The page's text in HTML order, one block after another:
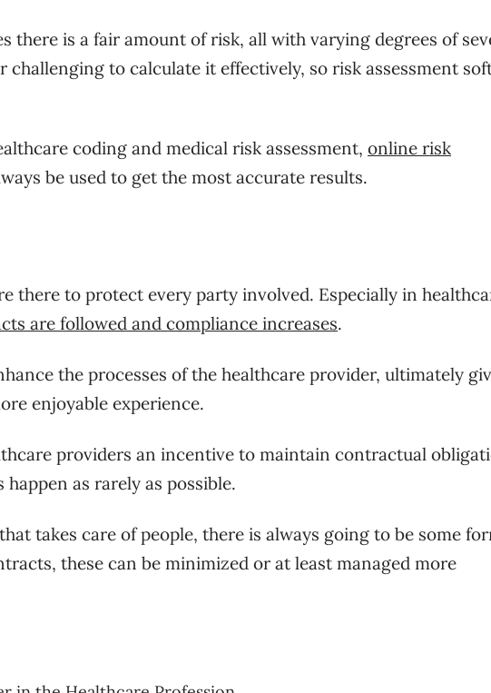
there is a fair amount of risk, all with varying degrees of
challenging to calculate it effectively, so risk assessment
coding and medical risk assessment, online risk
be used to get the most accurate results.
there to protect every party involved. Especially in
are followed and compliance increases.
the processes of the healthcare provider, ultimately
enjoyable experience.
providers an incentive to maintain contractual
as rarely as possible.
takes care of people, there is always going to be some
these can be minimized or at least managed more